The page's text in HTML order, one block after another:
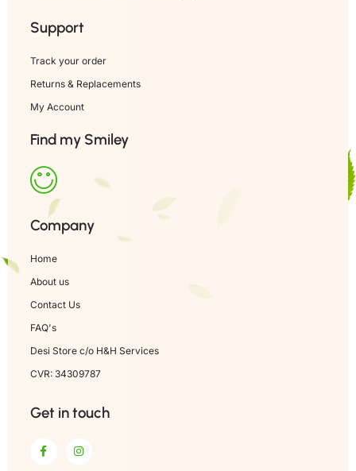
Support
Track your order
Returns & Replacements
My Account
Find my Smiley
Company
Home
About us
Contact Us
FAQ's
Desi Store c/o H&H Services
CVR: 34309787
Get in touch